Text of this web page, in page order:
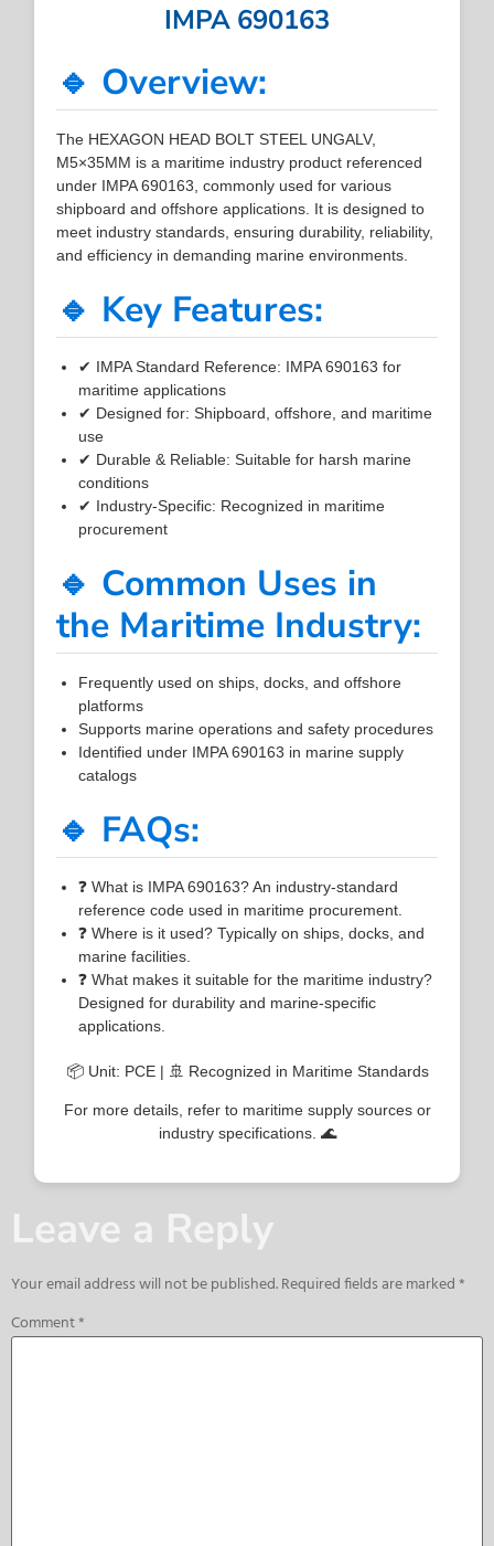
IMPA 690163
🔹 Overview:
The HEXAGON HEAD BOLT STEEL UNGALV,
M5×35MM is a maritime industry product referenced
under IMPA 690163, commonly used for various
shipboard and offshore applications. It is designed to
meet industry standards, ensuring durability, reliability,
and efficiency in demanding marine environments.
🔹 Key Features:
✔ IMPA Standard Reference: IMPA 690163 for
maritime applications
✔ Designed for: Shipboard, offshore, and maritime
use
✔ Durable & Reliable: Suitable for harsh marine
conditions
✔ Industry-Specific: Recognized in maritime
procurement
🔹 Common Uses in
the Maritime Industry:
Frequently used on ships, docks, and offshore
platforms
Supports marine operations and safety procedures
Identified under IMPA 690163 in marine supply
catalogs
🔹 FAQs:
❓ What is IMPA 690163? An industry-standard
reference code used in maritime procurement.
❓ Where is it used? Typically on ships, docks, and
marine facilities.
❓ What makes it suitable for the maritime industry?
Designed for durability and marine-specific
applications.
📦 Unit: PCE | 🚢 Recognized in Maritime Standards
For more details, refer to maritime supply sources or
industry specifications. 🌊
Leave a Reply
Your email address will not be published.Required fields are marked*
Comment*